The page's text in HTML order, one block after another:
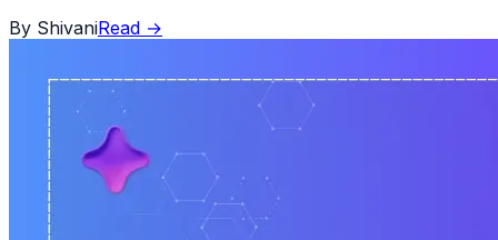
By ShivaniRead →